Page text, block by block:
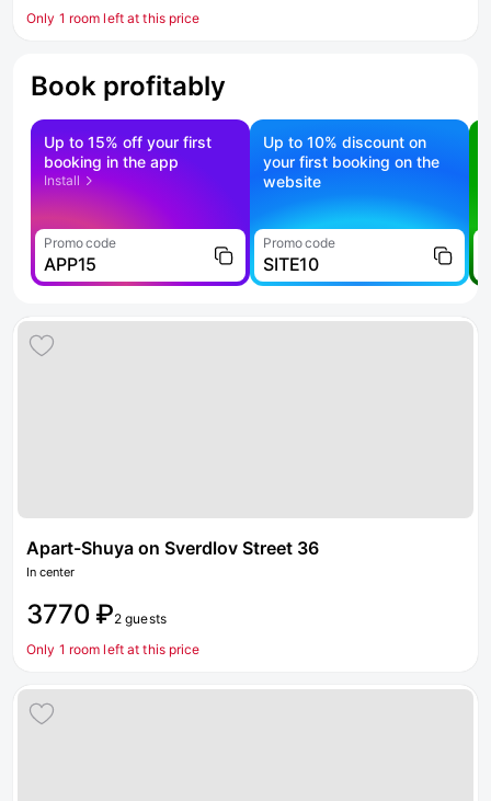
Only 1 room left at this price
Book profitably
Up to 15% off your first
booking in the app
Install
Promo code
APP15
Up to 10% discount on
your first booking on the
website
Promo code
SITE10
Apart-Shuya on Sverdlov Street 36
In center
3770 ₽2 guests
Only 1 room left at this price